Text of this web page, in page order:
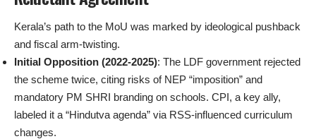
Kerala’s path to the MoU was marked by ideological pushback
and fiscal arm-twisting.
Initial Opposition (2022-2025): The LDF government rejected
the scheme twice, citing risks of NEP “imposition” and
mandatory PM SHRI branding on schools. CPI, a key ally,
labeled it a “Hindutva agenda” via RSS-influenced curriculum
changes.